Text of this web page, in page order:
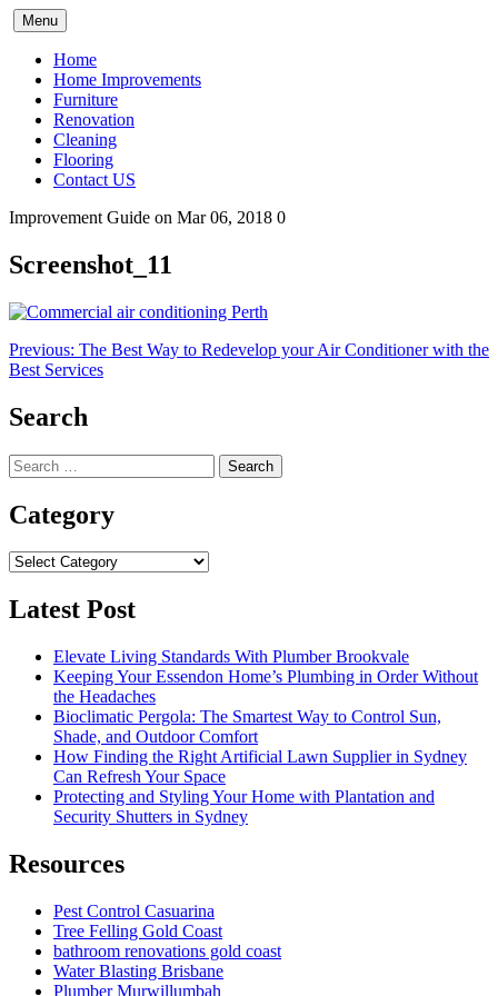
Skip
to
content
Menu
Home
Home Improvements
Furniture
Renovation
Cleaning
Flooring
Contact US
Improvement Guide on Mar 06, 2018 0
Screenshot_11
Post
navigation
Previous: The Best Way to Redevelop your Air Conditioner with the
Best Services
Search
Search
for:
Category
Category
Latest Post
Elevate Living Standards With Plumber Brookvale
Keeping Your Essendon Home’s Plumbing in Order Without
the Headaches
Bioclimatic Pergola: The Smartest Way to Control Sun,
Shade, and Outdoor Comfort
How Finding the Right Artificial Lawn Supplier in Sydney
Can Refresh Your Space
Protecting and Styling Your Home with Plantation and
Security Shutters in Sydney
Resources
Pest Control Casuarina
Tree Felling Gold Coast
bathroom renovations gold coast
Water Blasting Brisbane
Plumber Murwillumbah